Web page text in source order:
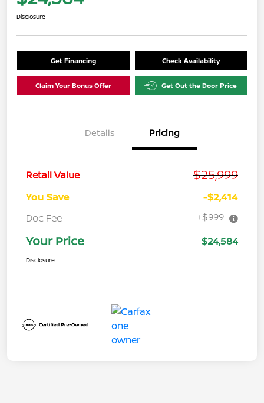
Disclosure
Get Financing Check Availability
Claim Your Bonus Offer Get Out the Door Price
Details Pricing
Retail Value $25,999
You Save
-$2,414
Doc Fee
+$999
Your Price $24,584
Disclosure